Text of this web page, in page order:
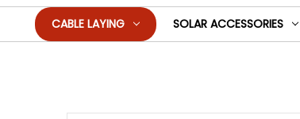
CABLE LAYING SOLAR ACCESSORIES